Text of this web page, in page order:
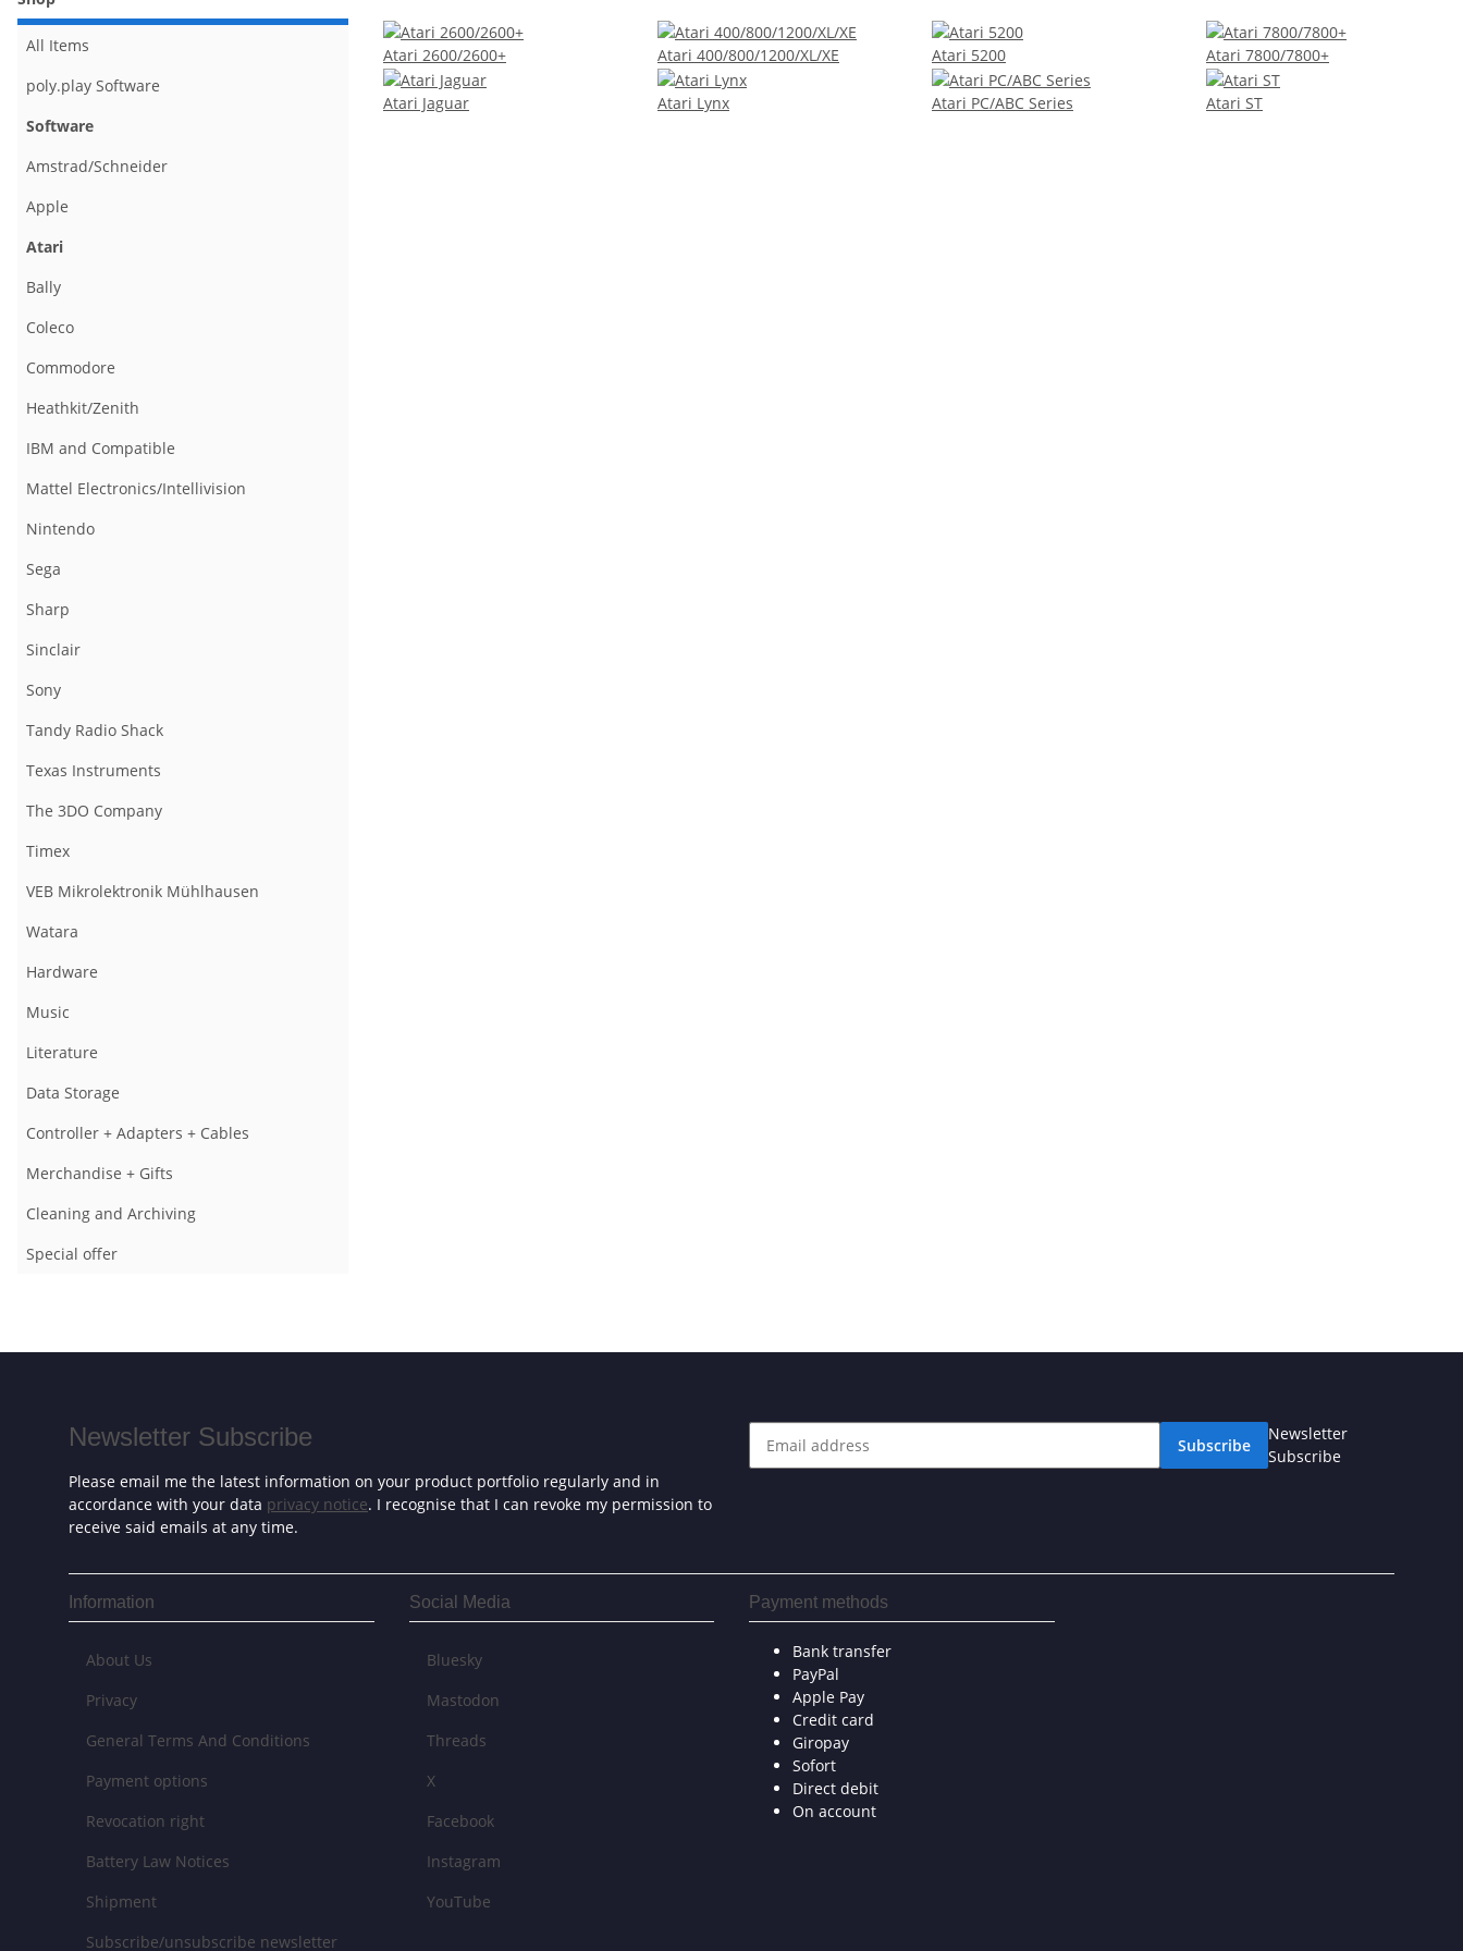
Atari 2600/2600+ Atari 400/800/1200/XL/XE Atari 5200 Atari 7800/7800+
Atari Jaguar Atari Lynx Atari PC/ABC Series Atari ST
All Items
poly.play Software
Software
Amstrad/Schneider
Apple
Atari
Bally
Coleco
Commodore
Heathkit/Zenith
IBM and Compatible
Mattel Electronics/Intellivision
Nintendo
Sega
Sharp
Sinclair
Sony
Tandy Radio Shack
Texas Instruments
The 3DO Company
Timex
VEB Mikrolektronik Mühlhausen
Watara
Hardware
Music
Literature
Data Storage
Controller + Adapters + Cables
Merchandise + Gifts
Cleaning and Archiving
Special offer
Newsletter Subscribe
Please email me the latest information on your product portfolio regularly and in
accordance with your data privacy notice. I recognise that I can revoke my permission to
receive said emails at any time.
Subscribe
Newsletter
Subscribe
Information
About Us
Privacy
General Terms And Conditions
Payment options
Revocation right
Battery Law Notices
Shipment
Subscribe/unsubscribe newsletter
Social Media
Bluesky
Mastodon
Threads
X
Facebook
Instagram
YouTube
Payment methods
Bank transfer
PayPal
Apple Pay
Credit card
Giropay
Sofort
Direct debit
On account